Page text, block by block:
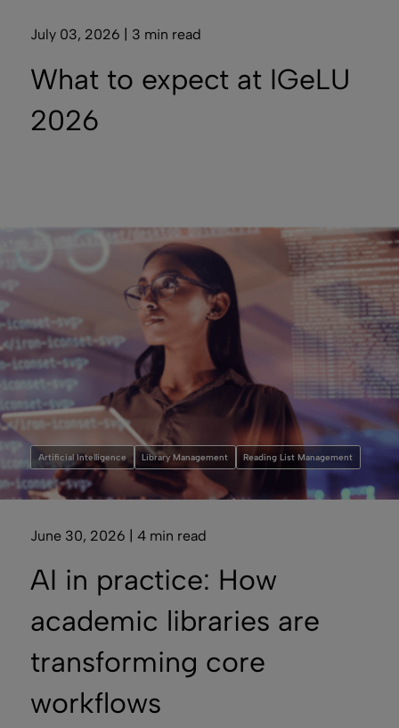
July 03, 2026 | 3 min read
What to expect at IGeLU
2026
Artificial Intelligence Library Management Reading List Management
June 30, 2026 | 4 min read
AI in practice: How
academic libraries are
transforming core
workflows